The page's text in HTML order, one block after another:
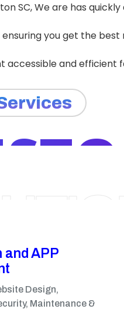
SC, We are has
you get the
and efficient
and APP
Design,
Maintenance &